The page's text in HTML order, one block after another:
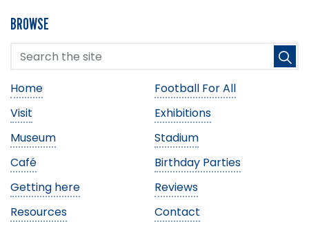
BROWSE
Home
Football For All
Visit
Exhibitions
Museum
Stadium
Café
Birthday Parties
Getting here
Reviews
Resources
Contact